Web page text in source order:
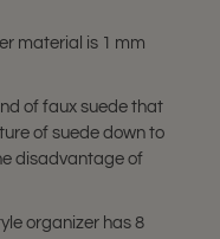
material is 1 mm
of faux suede that
of suede down to
disadvantage of
organizer has 8